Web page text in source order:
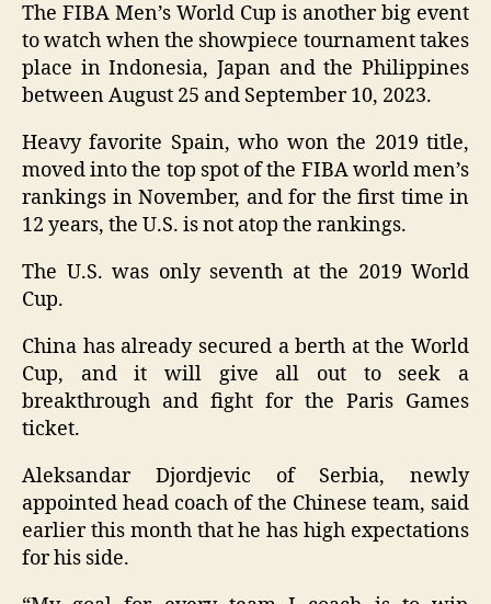
The FIBA Men’s World Cup is another big event
to watch when the showpiece tournament takes
place in Indonesia, Japan and the Philippines
between August 25 and September 10, 2023.
Heavy favorite Spain, who won the 2019 title,
moved into the top spot of the FIBA world men’s
rankings in November, and for the first time in
12 years, the U.S. is not atop the rankings.
The U.S. was only seventh at the 2019 World
Cup.
China has already secured a berth at the World
Cup, and it will give all out to seek a
breakthrough and fight for the Paris Games
ticket.
Aleksandar Djordjevic of Serbia, newly
appointed head coach of the Chinese team, said
earlier this month that he has high expectations
for his side.